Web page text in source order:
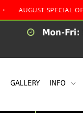
SPECIAL OFFER •
Mon-Fri:
GALLERY INFO